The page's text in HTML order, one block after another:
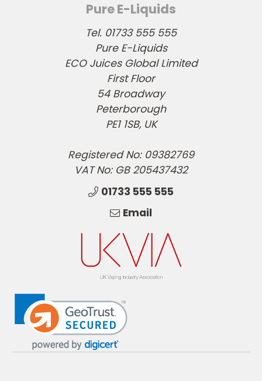
Pure E-Liquids
Tel. 01733 555 555
Pure E-Liquids
ECO Juices Global Limited
First Floor
54 Broadway
Peterborough
PE1 1SB, UK
Registered No: 09382769
VAT No: GB 205437432
01733 555 555
Email